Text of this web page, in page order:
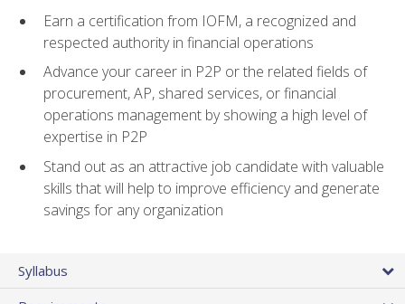
Earn a certification from IOFM, a recognized and
respected authority in financial operations
Advance your career in P2P or the related fields of
procurement, AP, shared services, or financial
operations management by showing a high level of
expertise in P2P
Stand out as an attractive job candidate with valuable
skills that will help to improve efficiency and generate
savings for any organization
Syllabus